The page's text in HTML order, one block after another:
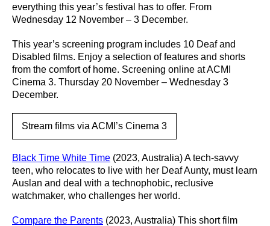
everything this year’s festival has to offer. From
Wednesday 12 November – 3 December.
This year’s screening program includes 10 Deaf and
Disabled films. Enjoy a selection of features and shorts
from the comfort of home. Screening online at ACMI
Cinema 3. Thursday 20 November – Wednesday 3
December.
Stream films via ACMI’s Cinema 3
Black Time White Time (2023, Australia) A tech-savvy
teen, who relocates to live with her Deaf Aunty, must learn
Auslan and deal with a technophobic, reclusive
watchmaker, who challenges her world.
Compare the Parents (2023, Australia) This short film